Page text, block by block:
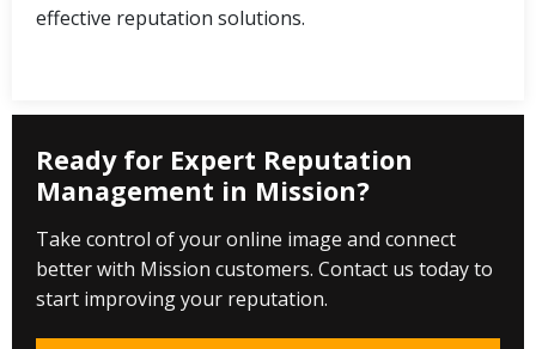
effective reputation solutions.
Ready for Expert Reputation
Management in Mission?
Take control of your online image and connect
better with Mission customers. Contact us today to
start improving your reputation.